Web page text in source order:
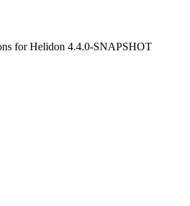
for Helidon 4.4.0-SNAPSHOT